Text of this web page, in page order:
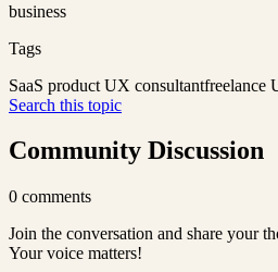
business
Tags
SaaS product UX consultantfreelance
Search this topic
Community Discussion
0 comments
Join the conversation and share your
Your voice matters!